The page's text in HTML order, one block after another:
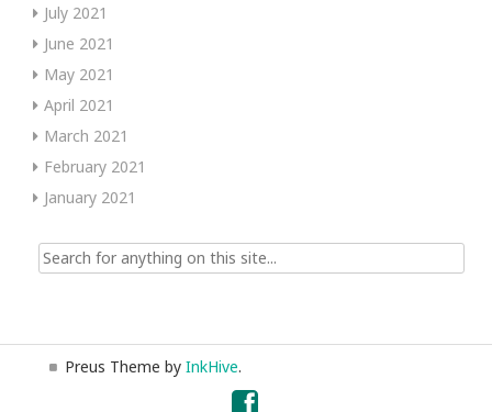
July 2021
June 2021
May 2021
April 2021
March 2021
February 2021
January 2021
Search
for:
Preus Theme by InkHive.